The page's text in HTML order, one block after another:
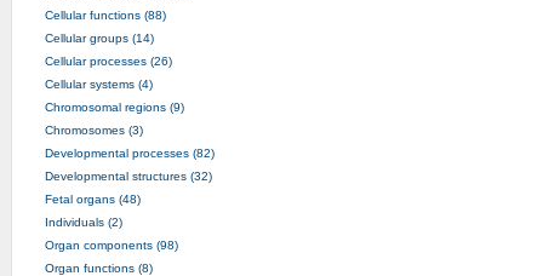
Cellular functions (88)
Cellular groups (14)
Cellular processes (26)
Cellular systems (4)
Chromosomal regions (9)
Chromosomes (3)
Developmental processes (82)
Developmental structures (32)
Fetal organs (48)
Individuals (2)
Organ components (98)
Organ functions (8)